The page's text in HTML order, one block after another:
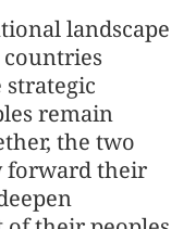
landscape
countries
strategic
remain
the two
forward their